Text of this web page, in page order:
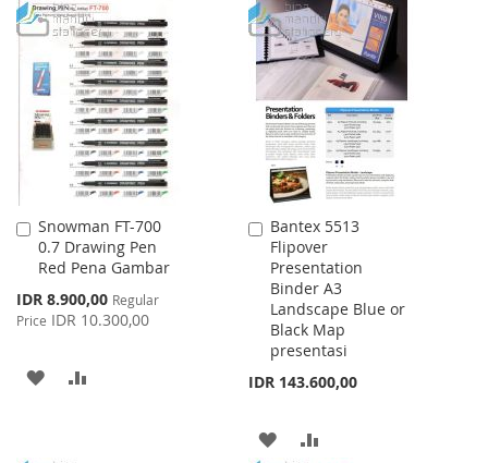
TO
WISH
LIST
TO
COMPARE
TO
WISH
LIST
TO
COMPARE
Snowman FT-700
0.7 Drawing Pen
Red Pena Gambar
Special
Price
IDR 8.900,00 Regular
Price IDR 10.300,00
Add
to
Cart
ADD
Bantex 5513
Flipover
Presentation
Binder A3
Landscape Blue or
Black Map
presentasi
IDR 143.600,00
Add
to
Cart
ADD